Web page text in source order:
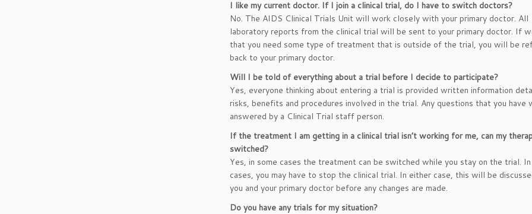
I like my current doctor. If I join a clinical trial, do I have to switch doctors?
No. The AIDS Clinical Trials Unit will work closely with your primary doctor. All
laboratory reports from the clinical trial will be sent to your primary doctor. If
that you need some type of treatment that is outside of the trial, you will be
back to your primary doctor.
Will I be told of everything about a trial before I decide to participate?
Yes, everyone thinking about entering a trial is provided written information
risks, benefits and procedures involved in the trial. Any questions that you have
answered by a Clinical Trial staff person.
If the treatment I am getting in a clinical trial isn’t working for me, can my
switched?
Yes, in some cases the treatment can be switched while you stay on the trial.
cases, you may have to stop the clinical trial. In either case, this will be
you and your primary doctor before any changes are made.
Do you have any trials for my situation?